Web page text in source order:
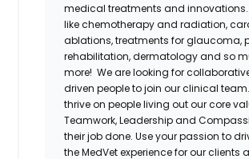
medical treatments and
like chemotherapy and radiation,
ablations, treatments for glaucoma,
rehabilitation, dermatology and so
more! We are looking for
driven people to join our clinical team.
thrive on people living out our core
Teamwork, Leadership and
their job done. Use your passion to
the MedVet experience for our clients